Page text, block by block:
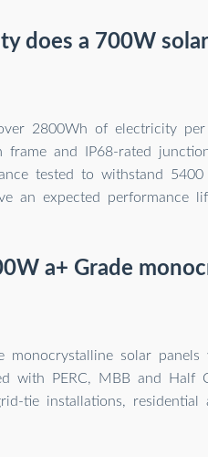
does a 700W
2800Wh of electricity
frame and IP68-rated
tested to withstand
an expected performance
a+ Grade
monocrystalline solar
with PERC, MBB and Half
tie installations, residential